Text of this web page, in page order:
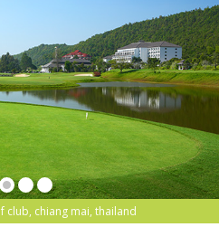
club, chiang mai, thailand